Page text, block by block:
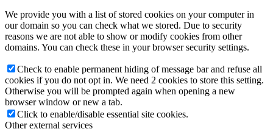
We provide you with a list of stored cookies on your computer in
our domain so you can check what we stored. Due to security
reasons we are not able to show or modify cookies from other
domains. You can check these in your browser security settings.
Check to enable permanent hiding of message bar and refuse all
cookies if you do not opt in. We need 2 cookies to store this setting.
Otherwise you will be prompted again when opening a new
browser window or new a tab.
Click to enable/disable essential site cookies.
Other external services